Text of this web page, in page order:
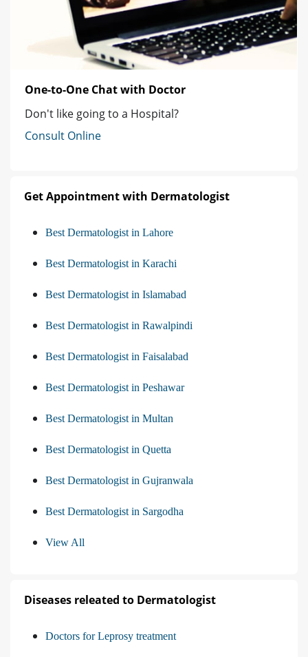
One-to-One Chat with Doctor
Don't like going to a Hospital?
Consult Online
Get Appointment with Dermatologist
Best Dermatologist in Lahore
Best Dermatologist in Karachi
Best Dermatologist in Islamabad
Best Dermatologist in Rawalpindi
Best Dermatologist in Faisalabad
Best Dermatologist in Peshawar
Best Dermatologist in Multan
Best Dermatologist in Quetta
Best Dermatologist in Gujranwala
Best Dermatologist in Sargodha
View All
Diseases releated to Dermatologist
Doctors for Leprosy treatment